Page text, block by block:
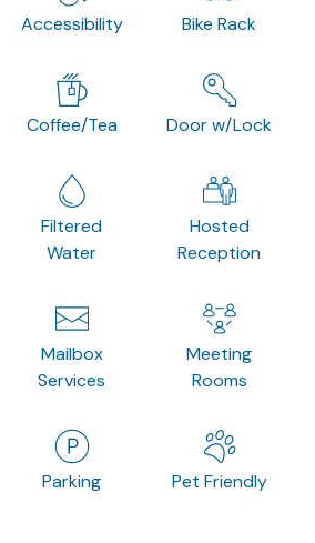
Accessibility Bike Rack
Coffee/Tea Door w/Lock
Filtered
Water
Hosted
Reception
Mailbox
Services
Meeting
Rooms
Parking Pet Friendly